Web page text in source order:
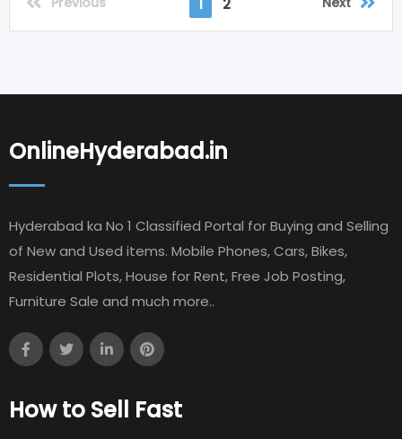
1 2
OnlineHyderabad.in
Hyderabad ka No 1 Classified Portal for Buying and Selling
of New and Used items. Mobile Phones, Cars, Bikes,
Residential Plots, House for Rent, Free Job Posting,
Furniture Sale and much more..
How to Sell Fast